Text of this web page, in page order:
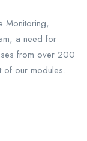
Monitoring,
a need for
from over 200
of our modules.